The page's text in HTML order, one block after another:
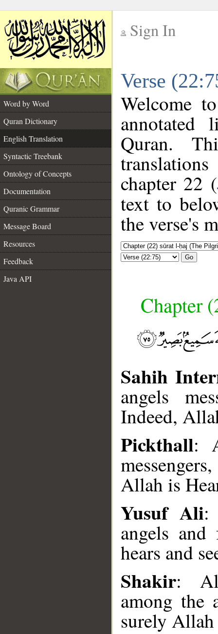
Sign In
Verse
Word by Word
Quran Dictionary
English Translation
Syntactic Treebank
Ontology of Concepts
Documentation
Quranic Grammar
Message Board
Resources
Feedback
Java API
Welcome
annotated
Quran.
chapter 22 (
text to
the verse's
Go
Chapter
Sahih
angels
Indeed,
Pickthall:
Allah is
Yusuf Ali:
angels
hears and
Shakir:
among the
surely